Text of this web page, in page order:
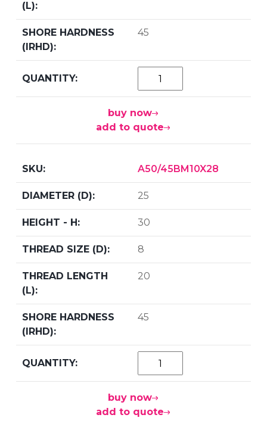
45
buy now
add to quote
A50/45BM10X28
25
30
8
20
45
buy now
add to quote